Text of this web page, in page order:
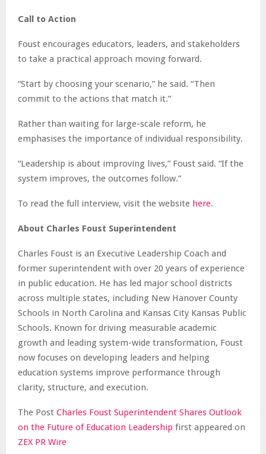
Call to Action
Foust encourages educators, leaders, and stakeholders
to take a practical approach moving forward.
“Start by choosing your scenario,” he said. “Then
commit to the actions that match it.”
Rather than waiting for large-scale reform, he
emphasises the importance of individual responsibility.
“Leadership is about improving lives,” Foust said. “If the
system improves, the outcomes follow.”
To read the full interview, visit the website here.
About Charles Foust Superintendent
Charles Foust is an Executive Leadership Coach and
former superintendent with over 20 years of experience
in public education. He has led major school districts
across multiple states, including New Hanover County
Schools in North Carolina and Kansas City Kansas Public
Schools. Known for driving measurable academic
growth and leading system-wide transformation, Foust
now focuses on developing leaders and helping
education systems improve performance through
clarity, structure, and execution.
The Post Charles Foust Superintendent Shares Outlook
on the Future of Education Leadership first appeared on
ZEX PR Wire